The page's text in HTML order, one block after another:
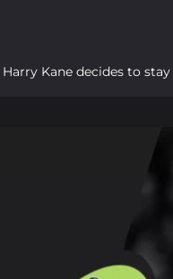
Kane decides to